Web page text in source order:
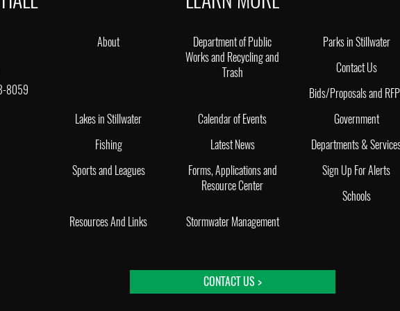
8059
About
Department of Public
Works and Recycling and
Trash
Parks in Stillwater
Contact Us
Bids/Proposals and
Lakes in Stillwater
Calendar of Events
Government
Fishing
Latest News
Departments &
Sports and Leagues
Forms, Applications and
Resource Center
Sign Up For Alerts
Schools
Resources And Links
Stormwater Management
CONTACT US >